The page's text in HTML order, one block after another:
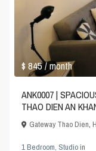
$ 845/ month
ANK0007 |
THAO DIEN AN
Gateway Thao Dien,
1 Bedroom, Studioin